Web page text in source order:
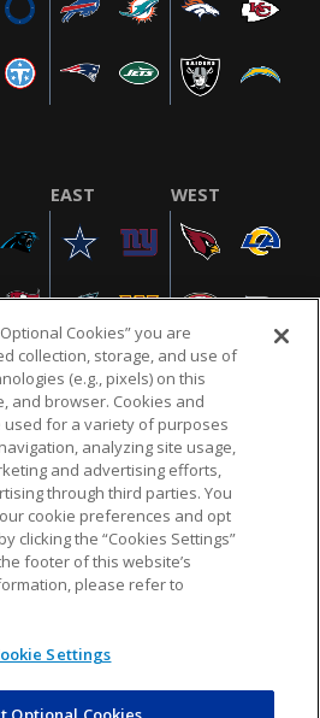
EAST WEST
PRIVACY POLICY TERMS & CONDITIONS
PRIVACY CHOICES COOKIE SETTINGS
AD CHOICES
LLC. NFL and the NFL shield
trademarks of the National
Cookies” you are
collection, storage, and use of
(e.g., pixels) on this
and browser. Cookies and
used for a variety of purposes
analyzing site usage,
and advertising efforts,
through third parties. You
cookie preferences and opt
clicking the “Cookies Settings”
footer of this website’s
please refer to
Settings